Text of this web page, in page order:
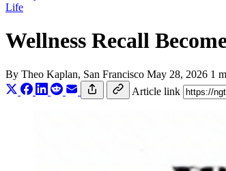
Life
Wellness Recall
By Theo Kaplan, San Francisco May 28, 2026 1
Article link